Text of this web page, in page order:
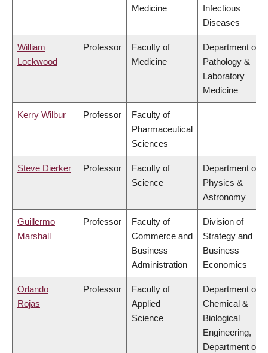
Medicine
Infectious
Diseases
William
Lockwood
Professor
Faculty of
Medicine
Department of
Pathology &
Laboratory
Medicine
Kerry Wilbur Professor
Faculty of
Pharmaceutical
Sciences
Steve Dierker Professor
Faculty of
Science
Department of
Physics &
Astronomy
Guillermo
Marshall
Professor
Faculty of
Commerce and
Business
Administration
Division of
Strategy and
Business
Economics
Orlando
Rojas
Professor
Faculty of
Applied
Science
Department of
Chemical &
Biological
Engineering,
Department of